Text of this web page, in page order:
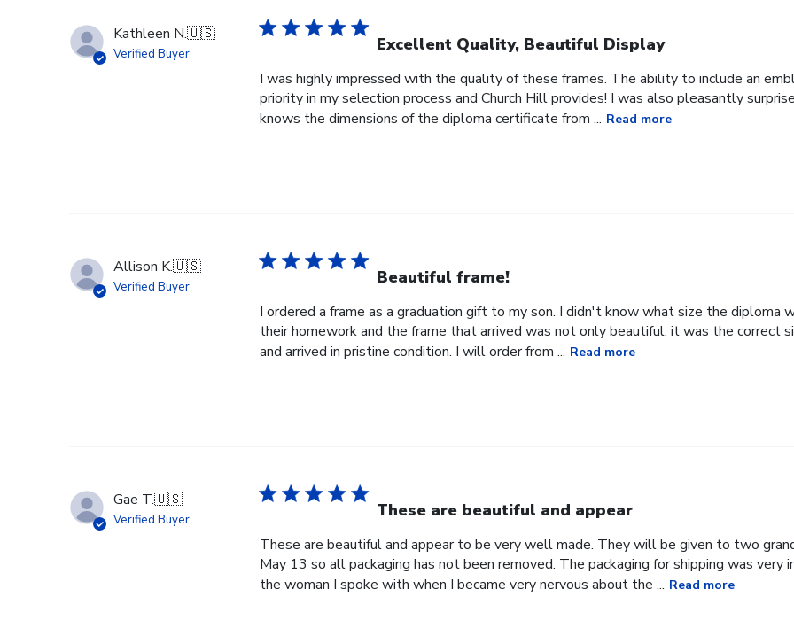
Kathleen N.🇺🇸
Verified Buyer Excellent Quality, Beautiful Display
I was highly impressed with the quality of these frames. The ability to include an
priority in my selection process and Church Hill provides! I was also pleasantly
knows the dimensions of the diploma certificate from ... Read more
Allison K.🇺🇸
Verified Buyer Beautiful frame!
I ordered a frame as a graduation gift to my son. I didn't know what size the diploma
their homework and the frame that arrived was not only beautiful, it was the correct
and arrived in pristine condition. I will order from ... Read more
Gae T.🇺🇸
Verified Buyer These are beautiful and appear
These are beautiful and appear to be very well made. They will be given to two
May 13 so all packaging has not been removed. The packaging for shipping was
the woman I spoke with when I became very nervous about the ... Read more